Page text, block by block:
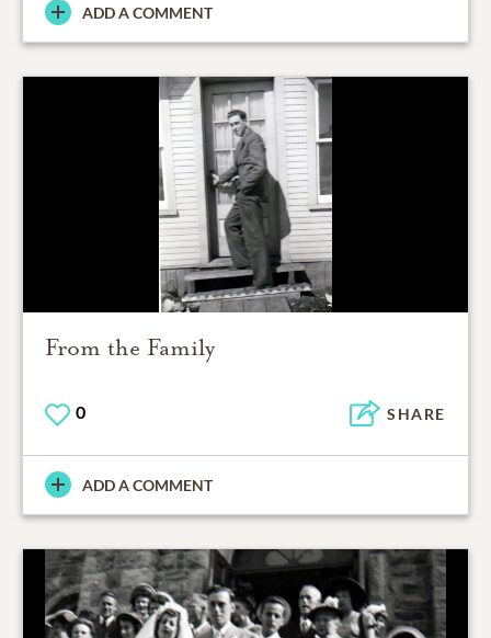
ADD A COMMENT
From the Family
0 SHARE
ADD A COMMENT